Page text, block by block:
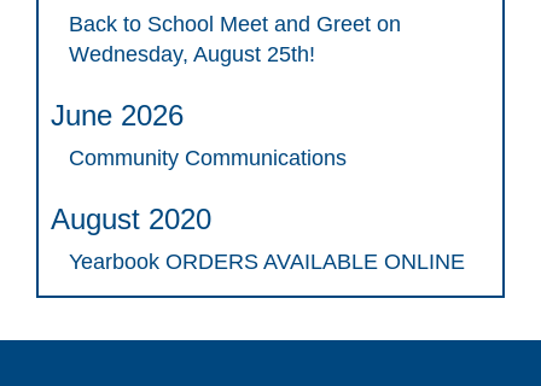
Back to School Meet and Greet on
Wednesday, August 25th!
June 2026
Community Communications
August 2020
Yearbook ORDERS AVAILABLE ONLINE